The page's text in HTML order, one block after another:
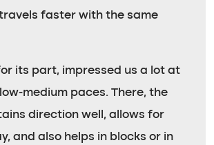
faster with the same
its part, impressed us a lot at
medium paces. There, the
direction well, allows for
and also helps in blocks or in